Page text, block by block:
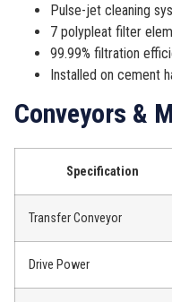
Pulse-jet cleaning
7 polypleat filter
99.99% filtration
Installed on cement
Conveyors &
Specification
Transfer Conveyor
Drive Power